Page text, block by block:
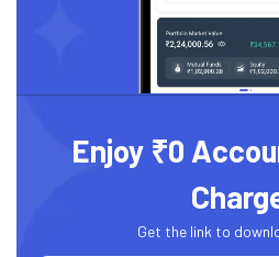
Enjoy ₹0
Get the link to